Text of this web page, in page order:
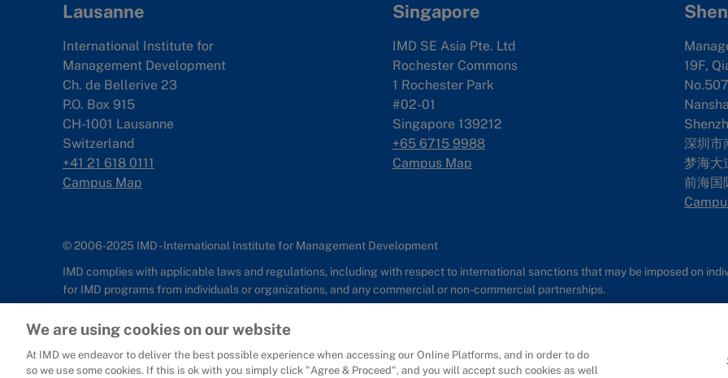
Lausanne
International Institute for
Management Development
Ch. de Bellerive 23
P.O. Box 915
CH-1001 Lausanne
Switzerland
+41 21 618 0111
Campus Map
Singapore
IMD SE Asia Pte. Ltd
Rochester Commons
1 Rochester Park
#02-01
Singapore 139212
+65 6715 9988
Campus Map
19F,
深圳市
梦海大
前海国
© 2006-2025 IMD - International Institute for Management Development
IMD complies with applicable laws and regulations, including with respect to international sanctions that may be imposed on
for IMD programs from individuals or organizations, and any commercial or non-commercial partnerships.
Cookie Policy Privacy
We are using cookies on our website
At IMD we endeavor to deliver the best possible experience when accessing our Online Platforms, and in order to do
so we use some cookies. If this is ok with you simply click "Agree & Proceed", and you will accept such cookies as well